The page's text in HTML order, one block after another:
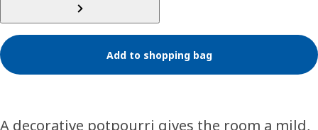
Add to shopping bag
A decorative potpourri gives the room a mild,